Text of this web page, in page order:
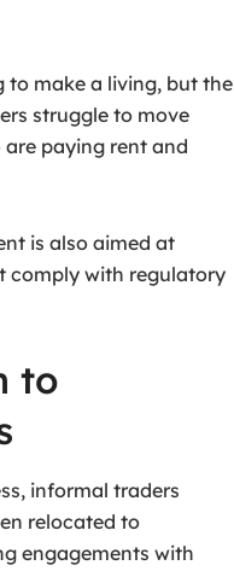
to make a living, but the
struggle to move
paying rent and
is also aimed at
comply with regulatory
to
informal traders
relocated to
engagements with